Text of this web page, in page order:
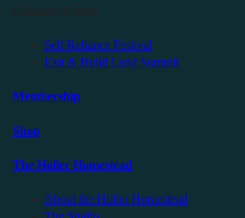
Self Reliance Festival
Exit & Build Land Summit
Membership
Shop
The Holler Homestead
About the Holler Homestead